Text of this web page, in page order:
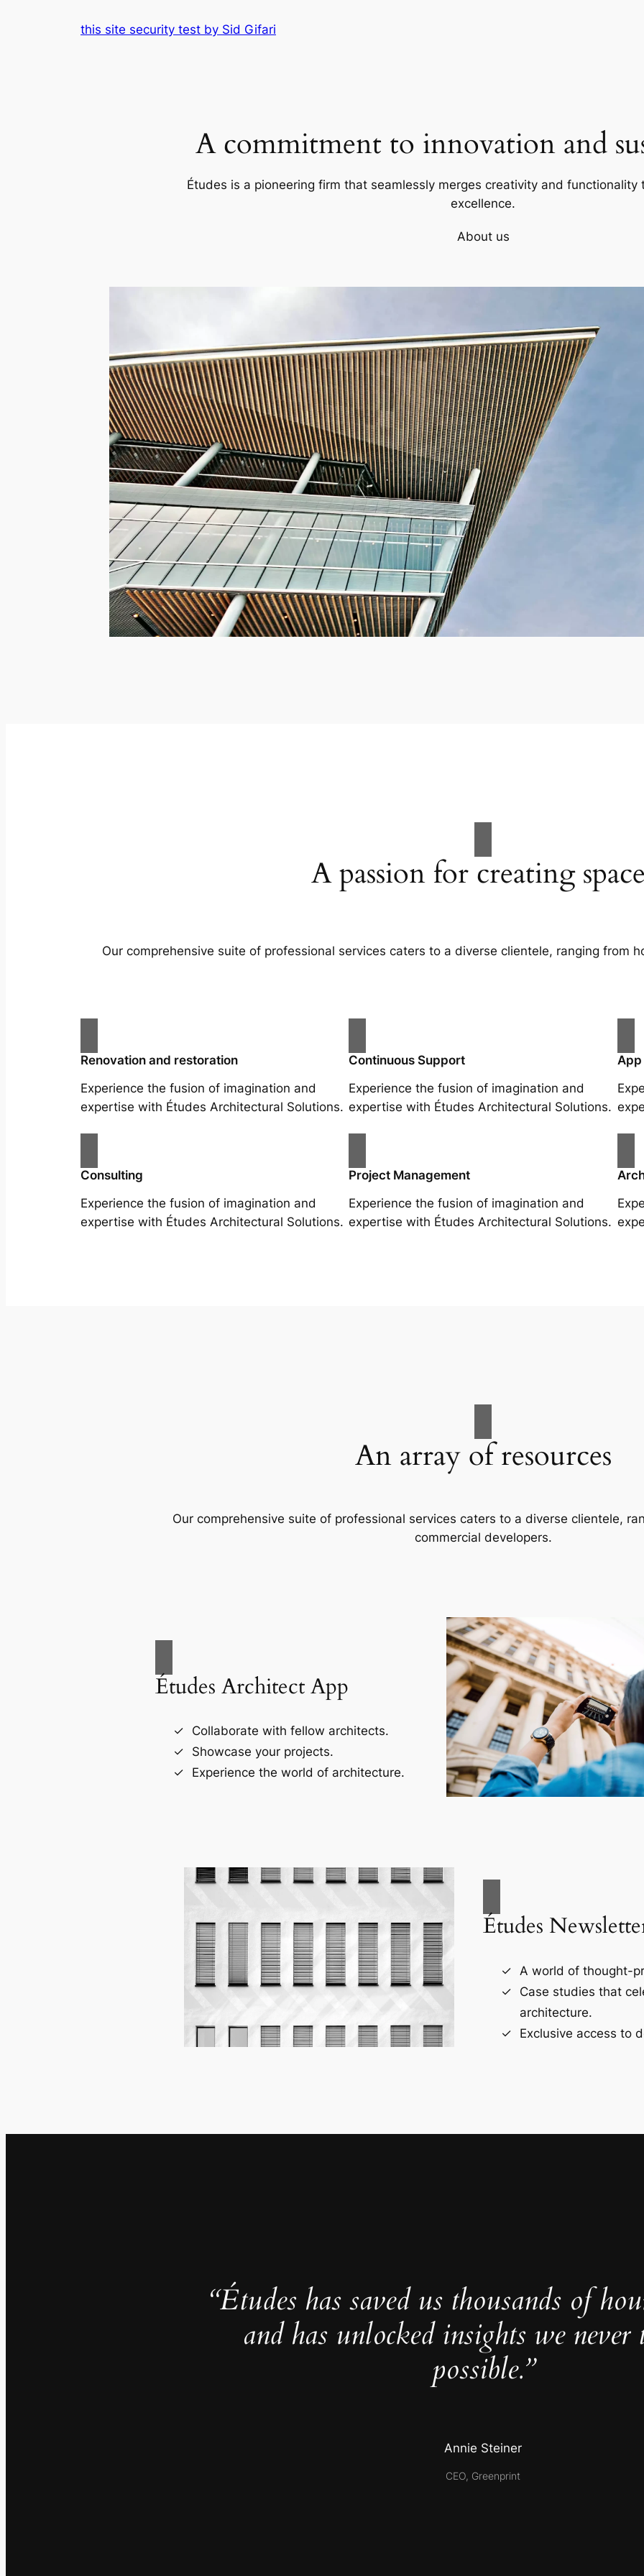
this site security test by Sid Gifari
A commitment to innovation and
Études is a pioneering firm that seamlessly merges creativity and
excellence.
About us
A passion for creating
Our comprehensive suite of professional services caters to a diverse clientele, ranging from
Renovation and restoration
Experience the fusion of imagination and
expertise with Études Architectural Solutions.
Continuous Support
Experience the fusion of imagination and
expertise with Études Architectural Solutions.
Consulting
Experience the fusion of imagination and
expertise with Études Architectural Solutions.
Project Management
Experience the fusion of imagination and
expertise with Études Architectural Solutions.
An array of resources
Our comprehensive suite of professional services caters to a diverse clientele,
commercial developers.
Études Architect App
Collaborate with fellow architects.
Showcase your projects.
Experience the world of architecture.
Études
A world of thought-
Case studies that
architecture.
Exclusive access to
“Études has saved us thousands of
and has unlocked insights we never
possible.”
Annie Steiner
CEO, Greenprint